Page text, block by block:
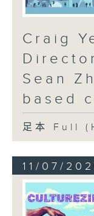
Craig
Sean
based
足本 Full
11/07/